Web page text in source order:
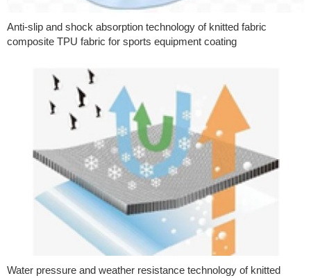
Anti-slip and shock absorption technology of knitted fabric
composite TPU fabric for sports equipment coating
Water pressure and weather resistance technology of knitted